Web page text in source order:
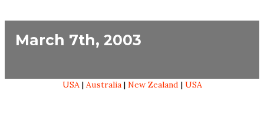
March 7th, 2003
USA| Australia| New Zealand | USA